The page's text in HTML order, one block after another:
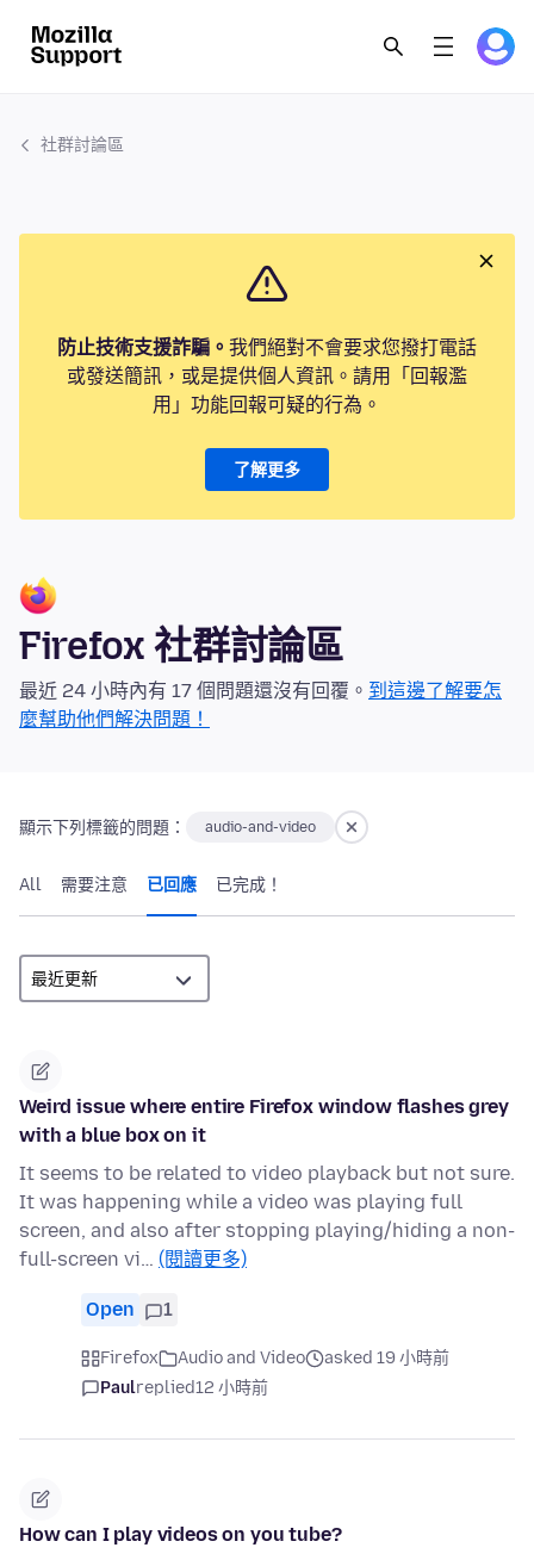
社群討論區
防止技術支援詐騙。 我們絕對不會要求您撥打電話
或發送簡訊，或是提供個人資訊。請用「回報濫
用」功能回報可疑的行為。
了解更多
Firefox 社群討論區
最近 24 小時內有 17 個問題還沒有回覆。 到這邊了解要怎
麼幫助他們解決問題！
顯示下列標籤的問題： audio-and-video
All 需要注意 已回應 已完成！
Weird issue where entire Firefox window flashes grey
with a blue box on it
It seems to be related to video playback but not sure.
It was happening while a video was playing full
screen, and also after stopping playing/hiding a non-
full-screen vi… (閱讀更多)
Open 1
Firefox Audio and Video
asked 19 小時前
Paulreplied12 小時前
How can I play videos on you tube?